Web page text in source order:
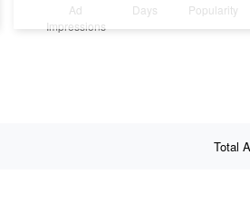
Ad
Impressions
Days Popularity
Total